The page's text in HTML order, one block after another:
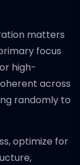
matters
focus
high-
across
randomly to
optimize for